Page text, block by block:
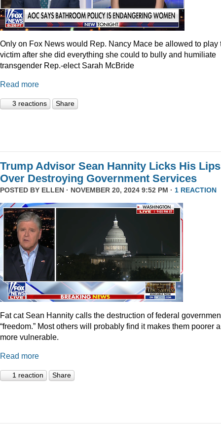
Only on Fox News would Rep. Nancy Mace be allowed to play
victim after she did everything she could to bully and humiliate
transgender Rep.-elect Sarah McBride
Read more
3 reactions Share
Trump Advisor Sean Hannity Licks His Lips
Over Destroying Government Services
POSTED BY ELLEN · NOVEMBER 20, 2024 9:52 PM · 1 REACTION
Fat cat Sean Hannity calls the destruction of federal
“freedom.” Most others will probably find it makes them poorer
more vulnerable.
Read more
1 reaction Share